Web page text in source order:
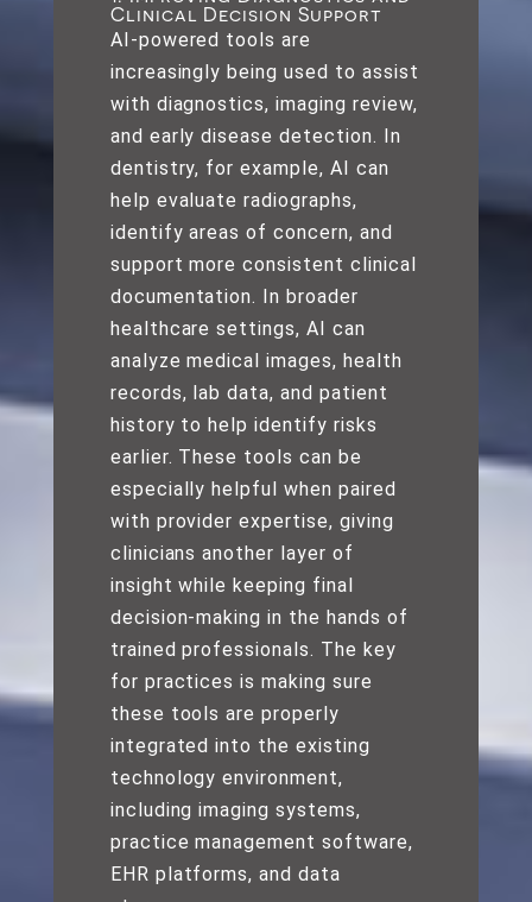
Clinical Decision Support
AI-powered tools are
increasingly being used to assist
with diagnostics, imaging review,
and early disease detection. In
dentistry, for example, AI can
help evaluate radiographs,
identify areas of concern, and
support more consistent clinical
documentation. In broader
healthcare settings, AI can
analyze medical images, health
records, lab data, and patient
history to help identify risks
earlier. These tools can be
especially helpful when paired
with provider expertise, giving
clinicians another layer of
insight while keeping final
decision-making in the hands of
trained professionals. The key
for practices is making sure
these tools are properly
integrated into the existing
technology environment,
including imaging systems,
practice management software,
EHR platforms, and data